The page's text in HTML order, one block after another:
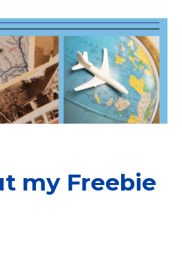
my Freebie